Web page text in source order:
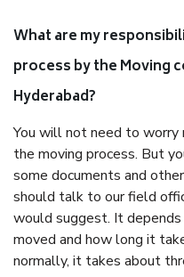
What are my
process by the Moving
Hyderabad?
You will not need to worry
the moving process. But
some documents and
should talk to our field
would suggest. It
moved and how long it
normally, it takes about